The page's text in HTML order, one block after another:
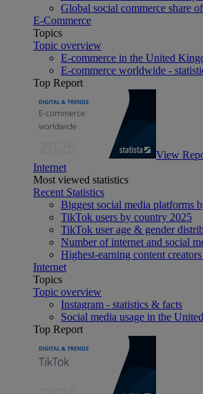
Global social commerce share
E-Commerce
Topics
Topic overview
E-commerce in the United
E-commerce worldwide -
Top Report
View
Internet
Most viewed statistics
Recent Statistics
Biggest social media platforms
TikTok users by country 2025
TikTok user age & gender
Number of internet and social
Highest-earning content
Internet
Topics
Topic overview
Instagram - statistics & facts
Social media usage in the
Top Report